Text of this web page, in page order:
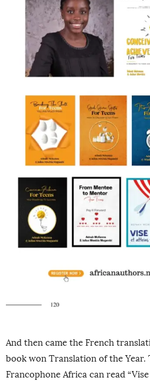
And then came the French
book won Translation of the Year.
Francophone Africa can read